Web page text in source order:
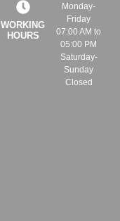
WORKING
HOURS
Monday-
Friday
07:00 AM to
05:00 PM
Saturday-
Sunday
Closed